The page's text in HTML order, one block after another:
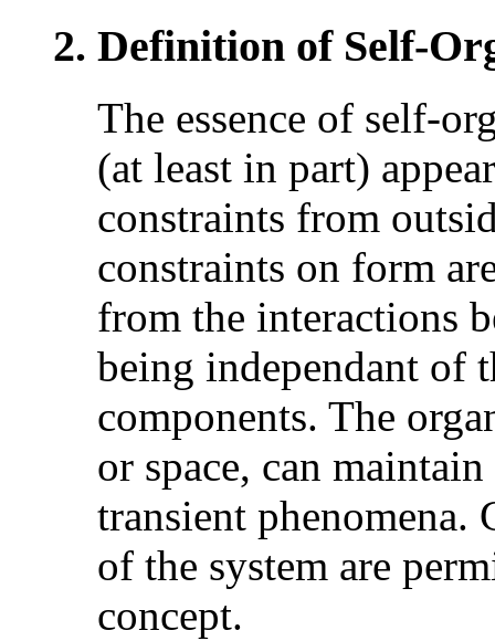
2. Definition of Self-
The essence of self-
(at least in part)
constraints from
constraints on form
from the interactions
being independant of
components. The
or space, can
transient phenomena.
of the system are
concept.